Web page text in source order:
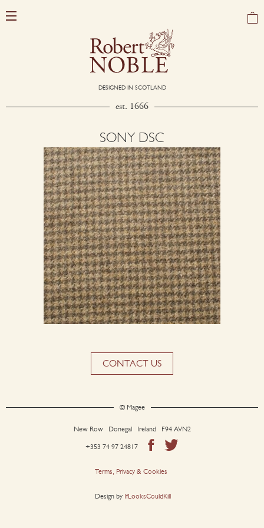
DESIGNED IN SCOTLAND
est. 1666
SONY DSC
CONTACT US
© Magee
New Row Donegal Ireland F94 AVN2
+353 74 97 24817
Terms, Privacy & Cookies
Design by IfLooksCouldKill